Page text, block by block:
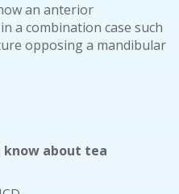
an anterior
a combination case such
opposing a mandibular
know about tea